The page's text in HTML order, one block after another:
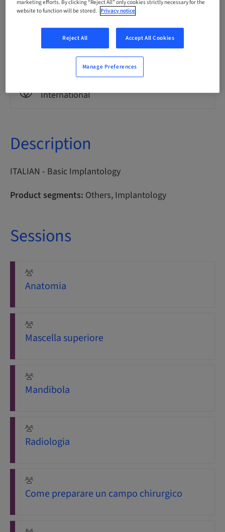
Points
0.00 Points
eLearning
International
Description
ITALIAN - Basic Implantology
Product segments: Others, Implantology
Sessions
Anatomia
Mascella superiore
Mandibola
Radiologia
Come preparare un campo chirurgico
marketing efforts. By clicking “Reject All” only cookies strictly necessary for the
website to function will be stored. Privacy notice
Reject All Accept All Cookies
Manage Preferences